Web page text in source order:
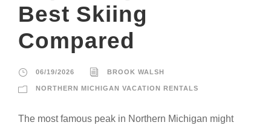
Best Skiing
Compared
06/19/2026 BROOK WALSH
NORTHERN MICHIGAN VACATION RENTALS
The most famous peak in Northern Michigan might